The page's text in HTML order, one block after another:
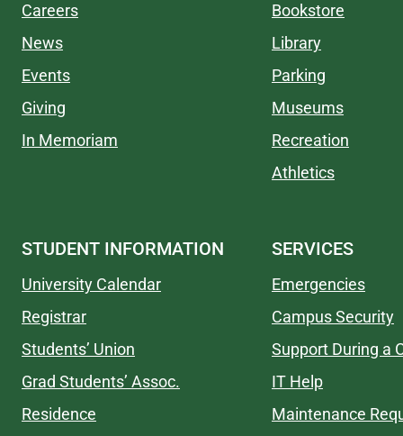
Careers
News
Events
Giving
In Memoriam
Bookstore
Library
Parking
Museums
Recreation
Athletics
STUDENT INFORMATION
University Calendar
Registrar
Students’ Union
Grad Students’ Assoc.
Residence
SERVICES
Emergencies
Campus Security
Support During a
IT Help
Maintenance